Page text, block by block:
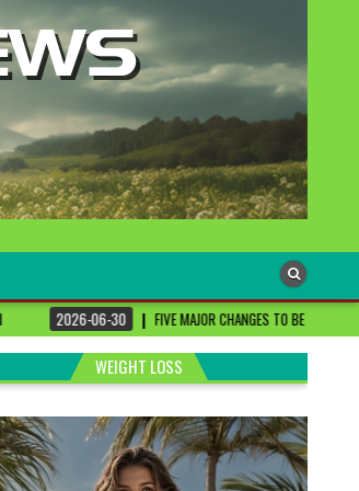
FIVE MAJOR CHANGES TO BE DONE FOR RA PATIENTS ! |
WEIGHT LOSS